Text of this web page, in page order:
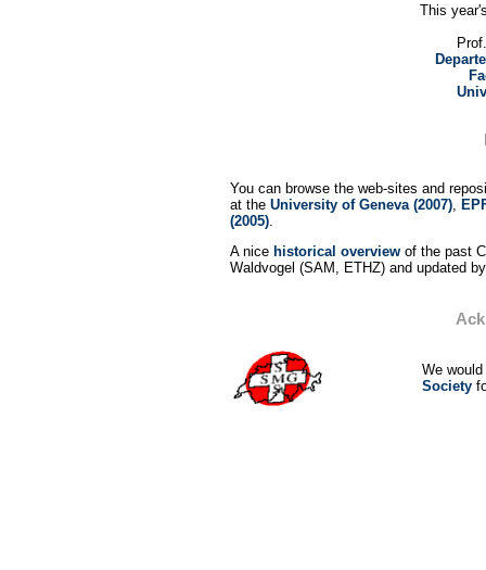
This
You can browse the web-sites and
at the University of Geneva (2007),
(2005).
A nice historical overview of the past
Waldvogel (SAM, ETHZ) and updated
We
Society